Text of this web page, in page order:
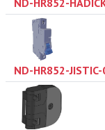
ND-HR852-
ND-HR852-